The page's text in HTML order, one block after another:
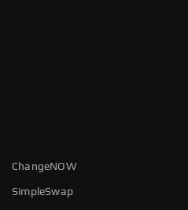
ChangeNOW
SimpleSwap